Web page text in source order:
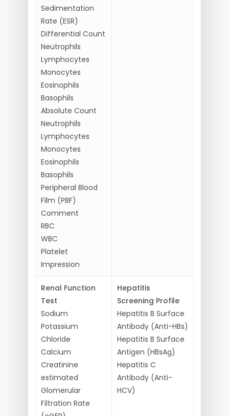
Sedimentation
Rate (ESR)
Differential Count
Neutrophils
Lymphocytes
Monocytes
Eosinophils
Basophils
Absolute Count
Neutrophils
Lymphocytes
Monocytes
Eosinophils
Basophils
Peripheral Blood
Film (PBF)
Comment
RBC
WBC
Platelet
Impression
Renal Function
Test
Sodium
Potassium
Chloride
Calcium
Creatinine
estimated
Glomerular
Filtration Rate
Hepatitis
Screening Profile
Hepatitis B Surface
Antibody (Anti-HBs)
Hepatitis B Surface
Antigen (HBsAg)
Hepatitis C
Antibody (Anti-
HCV)